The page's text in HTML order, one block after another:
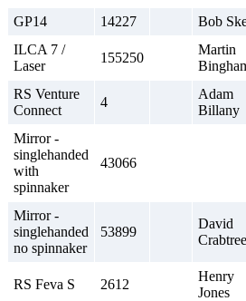
GP14
14227 Bob
ILCA 7 /
Laser
155250
Martin
RS Venture
Connect
4
Adam
Billany
Mirror -
singlehanded
with
spinnaker
43066
Mirror -
singlehanded
no spinnaker
53899
David
Crabtree
RS Feva S 2612
Henry
Jones